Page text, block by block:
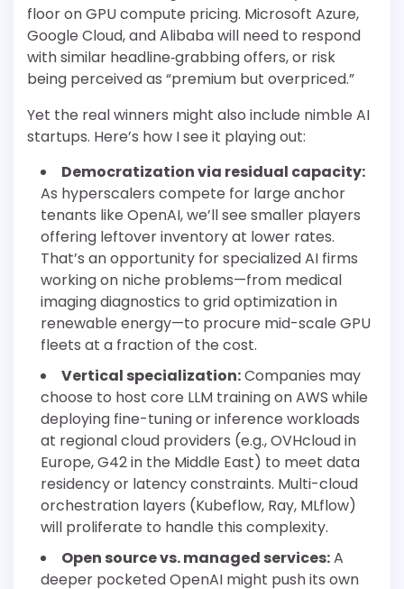
floor on GPU compute pricing. Microsoft Azure,
Google Cloud, and Alibaba will need to respond
with similar headline‐grabbing offers, or risk
being perceived as “premium but overpriced.”
Yet the real winners might also include nimble AI
startups. Here’s how I see it playing out:
Democratization via residual capacity:
As hyperscalers compete for large anchor
tenants like OpenAI, we’ll see smaller players
offering leftover inventory at lower rates.
That’s an opportunity for specialized AI firms
working on niche problems—from medical
imaging diagnostics to grid optimization in
renewable energy—to procure mid-scale GPU
fleets at a fraction of the cost.
Vertical specialization:Companies may
choose to host core LLM training on AWS while
deploying fine-tuning or inference workloads
at regional cloud providers (e.g., OVHcloud in
Europe, G42 in the Middle East) to meet data
residency or latency constraints. Multi-cloud
orchestration layers (Kubeflow, Ray, MLflow)
will proliferate to handle this complexity.
Open source vs. managed services:A
deeper pocketed OpenAI might push its own